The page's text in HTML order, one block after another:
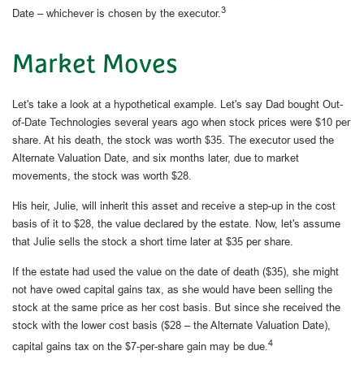
Date – whichever is chosen by the executor.3
Market Moves
Let's take a look at a hypothetical example. Let's say Dad bought Out-
of-Date Technologies several years ago when stock prices were $10 per
share. At his death, the stock was worth $35. The executor used the
Alternate Valuation Date, and six months later, due to market
movements, the stock was worth $28.
His heir, Julie, will inherit this asset and receive a step-up in the cost
basis of it to $28, the value declared by the estate. Now, let's assume
that Julie sells the stock a short time later at $35 per share.
If the estate had used the value on the date of death ($35), she might
not have owed capital gains tax, as she would have been selling the
stock at the same price as her cost basis. But since she received the
stock with the lower cost basis ($28 – the Alternate Valuation Date),
capital gains tax on the $7-per-share gain may be due. 4